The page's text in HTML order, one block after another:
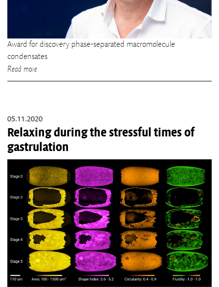
Award for discovery phase-separated macromolecule
condensates
Read more
05.11.2020
Relaxing during the stressful times of
gastrulation